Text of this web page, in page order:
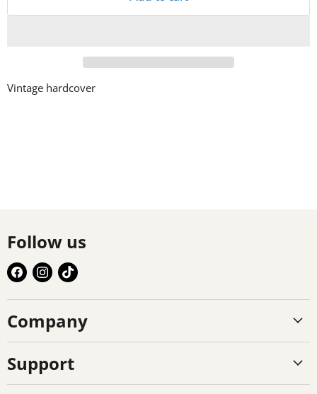
Vintage hardcover
Follow us
Find
us
on
Facebook
Find
us
on
Instagram
Find
on
TikTok
Company
Support